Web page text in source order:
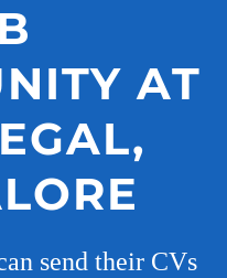
AT
send their CVs